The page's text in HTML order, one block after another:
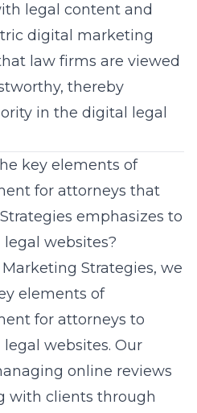
legal content and
digital marketing
law firms are viewed
thereby
in the digital legal
key elements of
for attorneys that
emphasizes to
websites?
Strategies, we
elements of
for attorneys to
websites. Our
online reviews
with clients through